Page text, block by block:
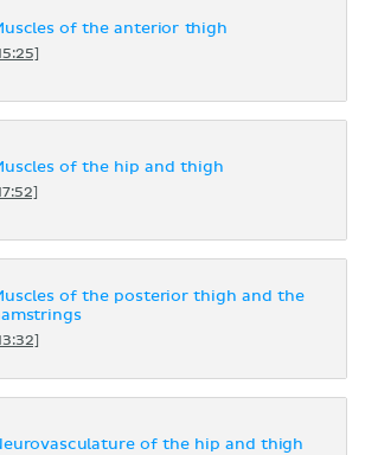
of the anterior thigh
of the hip and thigh
of the posterior thigh and the
of the hip and thigh